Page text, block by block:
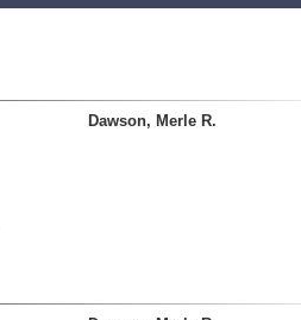
Dawson, Merle R.